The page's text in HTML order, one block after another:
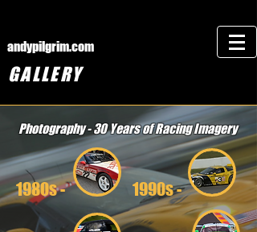
andypilgrim.com
GALLERY
Photography - 30 Years of Racing Imagery
1980s - 1990s -